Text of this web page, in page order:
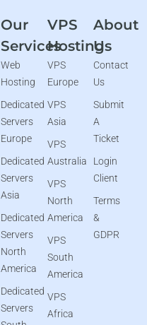
Our
Services
Web
Hosting
Dedicated
Servers
Europe
Dedicated
Servers
Asia
Dedicated
Servers
North
America
Dedicated
Servers
VPS
Hosting
VPS
Europe
VPS
Asia
VPS
Australia
VPS
North
America
VPS
South
America
VPS
Africa
About
Us
Contact
Us
Submit
A
Ticket
Login
Client
Terms
&
GDPR